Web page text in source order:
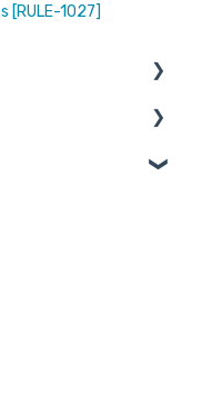
[RULE-1027]